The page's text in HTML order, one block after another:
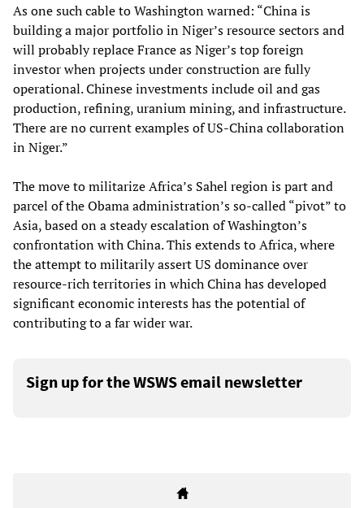
As one such cable to Washington warned: “China is
building a major portfolio in Niger’s resource sectors and
will probably replace France as Niger’s top foreign
investor when projects under construction are fully
operational. Chinese investments include oil and gas
production, refining, uranium mining, and infrastructure.
There are no current examples of US-China collaboration
in Niger.”
The move to militarize Africa’s Sahel region is part and
parcel of the Obama administration’s so-called “pivot” to
Asia, based on a steady escalation of Washington’s
confrontation with China. This extends to Africa, where
the attempt to militarily assert US dominance over
resource-rich territories in which China has developed
significant economic interests has the potential of
contributing to a far wider war.
Sign up for the WSWS email newsletter